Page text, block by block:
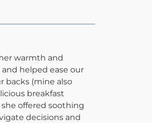
warmth and
helped ease our
backs (mine also
breakfast
offered soothing
decisions and